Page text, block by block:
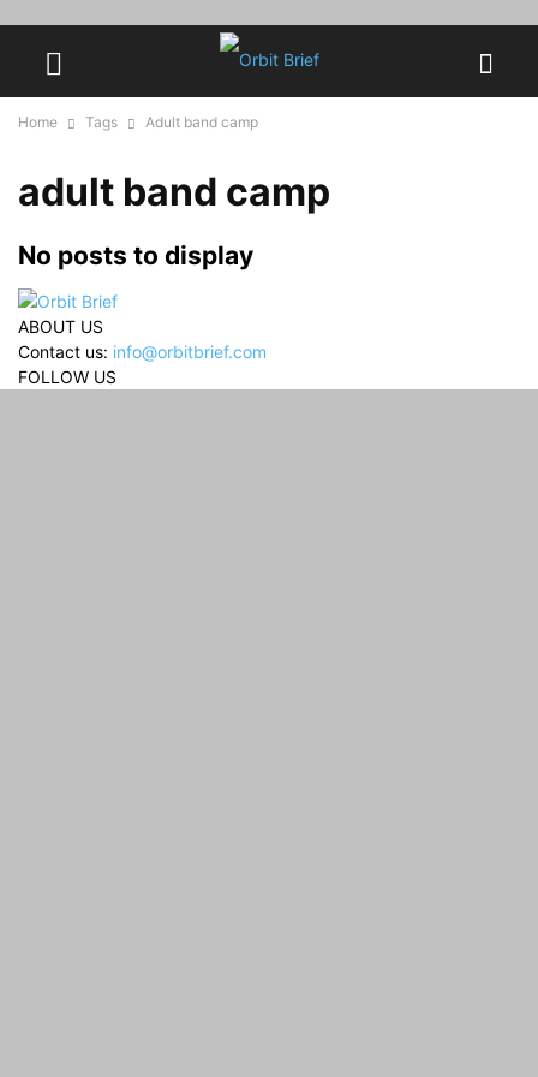
Home Tags Adult band camp
adult band camp
No posts to display
ABOUT US
Contact us: info@orbitbrief.com
FOLLOW US